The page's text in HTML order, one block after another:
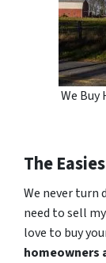
We Buy
The
We never turn
need to sell
love to buy
homeowners